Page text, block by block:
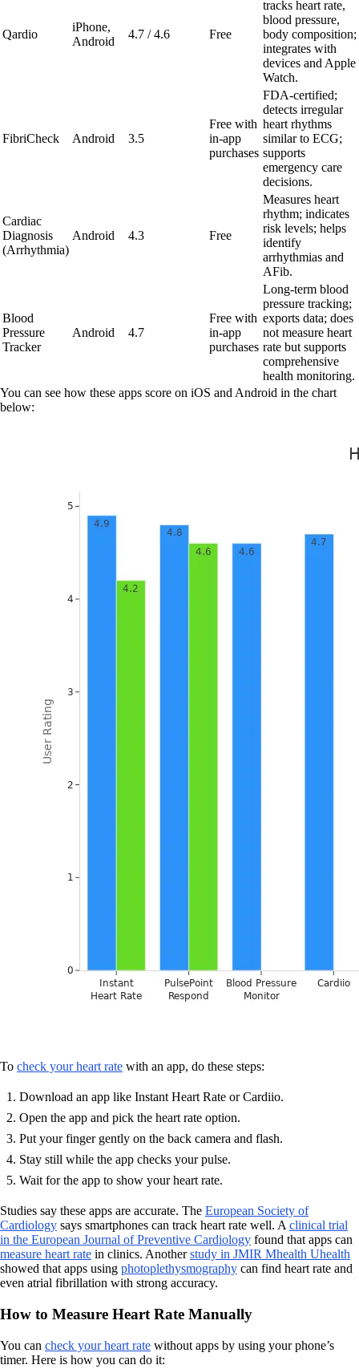
Qardio
iPhone,
Android
4.7 / 4.6 Free
tracks heart rate,
blood pressure,
body composition;
integrates with
devices and Apple
Watch.
FibriCheck Android 3.5
Free with
in-app
purchases
FDA-certified;
detects irregular
heart rhythms
similar to ECG;
supports
emergency care
decisions.
Cardiac
Diagnosis
(Arrhythmia)
Android 4.3 Free
Measures heart
rhythm; indicates
risk levels; helps
identify
arrhythmias and
AFib.
Blood
Pressure
Tracker
Android 4.7
Free with
in-app
purchases
Long-term blood
pressure tracking;
exports data; does
not measure heart
rate but supports
comprehensive
health monitoring.
You can see how these apps score on iOS and Android in the chart
below:
To check your heart rate with an app, do these steps:
Download an app like Instant Heart Rate or Cardiio.
Open the app and pick the heart rate option.
Put your finger gently on the back camera and flash.
Stay still while the app checks your pulse.
Wait for the app to show your heart rate.
Studies say these apps are accurate. The European Society of
Cardiology says smartphones can track heart rate well. Aclinical trial
in the European Journal of Preventive Cardiology found that apps can
measure heart rate in clinics. Anotherstudy in JMIR Mhealth Uhealth
showed that apps using photoplethysmography can find heart rate and
even atrial fibrillation with strong accuracy.
How to Measure Heart Rate Manually
You can check your heart rate without apps by using your phone’s
timer. Here is how you can do it: